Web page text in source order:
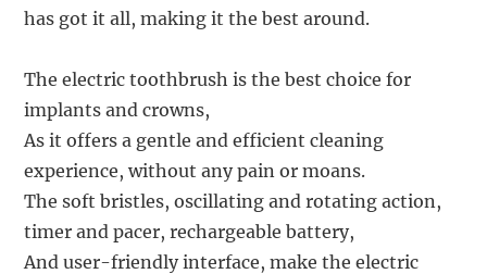
has got it all, making it the best around.
The electric toothbrush is the best choice for
implants and crowns,
As it offers a gentle and efficient cleaning
experience, without any pain or moans.
The soft bristles, oscillating and rotating action,
timer and pacer, rechargeable battery,
And user-friendly interface, make the electric